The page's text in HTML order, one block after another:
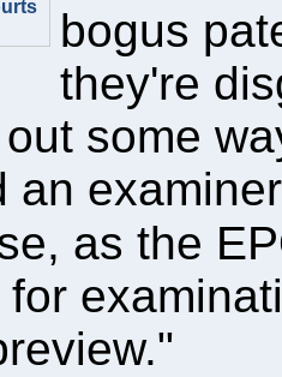
bogus
they're
some
an
as the